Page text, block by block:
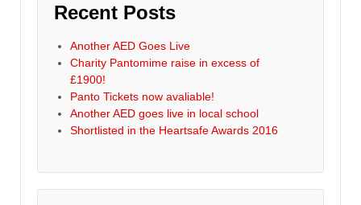
Recent Posts
Another AED Goes Live
Charity Pantomime raise in excess of
£1900!
Panto Tickets now avaliable!
Another AED goes live in local school
Shortlisted in the Heartsafe Awards 2016